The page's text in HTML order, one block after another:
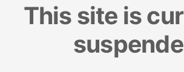
This site is